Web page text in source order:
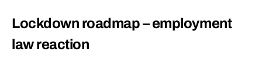
Lockdown roadmap – employment
law reaction